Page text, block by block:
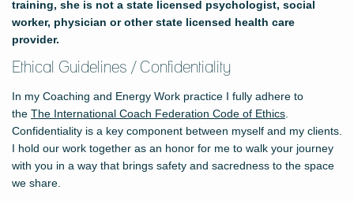
training, she is not a state licensed psychologist, social
worker, physician or other state licensed health care
provider.
Ethical Guidelines / Confidentiality
In my Coaching and Energy Work practice I fully adhere to
the The International Coach Federation Code of Ethics.
Confidentiality is a key component between myself and my clients.
I hold our work together as an honor for me to walk your journey
with you in a way that brings safety and sacredness to the space
we share.